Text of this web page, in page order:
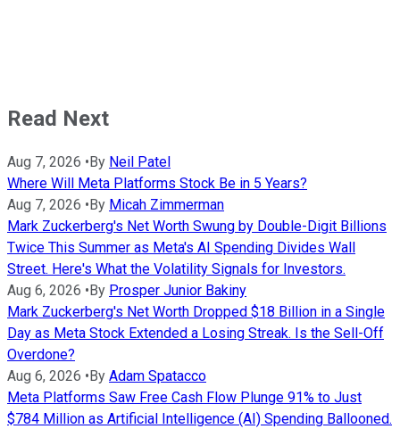
Read Next
Aug 7, 2026 • By Neil Patel
Where Will Meta Platforms Stock Be in 5 Years?
Aug 7, 2026 • By Micah Zimmerman
Mark Zuckerberg's Net Worth Swung by Double-Digit Billions
Twice This Summer as Meta's AI Spending Divides Wall
Street. Here's What the Volatility Signals for Investors.
Aug 6, 2026 • By Prosper Junior Bakiny
Mark Zuckerberg's Net Worth Dropped $18 Billion in a Single
Day as Meta Stock Extended a Losing Streak. Is the Sell-Off
Overdone?
Aug 6, 2026 • By Adam Spatacco
Meta Platforms Saw Free Cash Flow Plunge 91% to Just
$784 Million as Artificial Intelligence (AI) Spending Ballooned.